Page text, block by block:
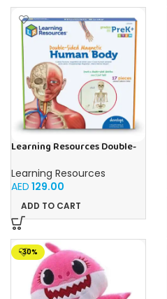
Learning Resources Double-
Learning Resources
AED 129.00
ADD TO CART
-30%